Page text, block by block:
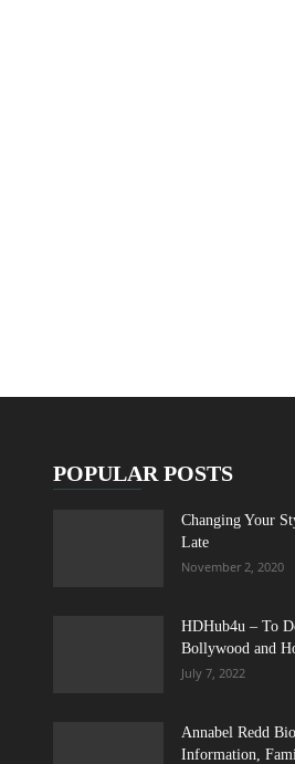
POPULAR POSTS
Changing Your
Late
November 2, 2020
HDHub4u – To
Bollywood and
July 7, 2022
Annabel Redd
Information,